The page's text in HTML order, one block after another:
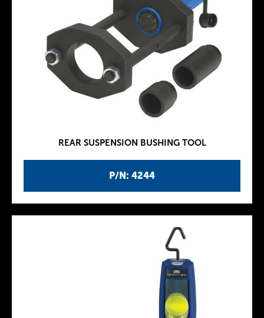
P/N: 4244
REAR SUSPENSION BUSHING TOOL